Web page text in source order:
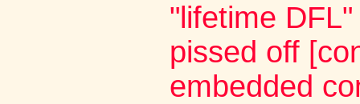
"lifetime
pissed off
embedded